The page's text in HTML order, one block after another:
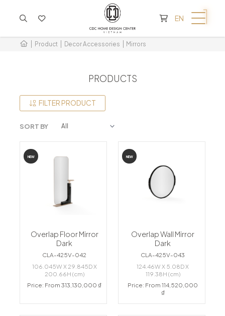
EN
Product Decor Accessories Mirrors
PRODUCTS
FILTER PRODUCT
SORT BY
NEW
Overlap Floor Mirror
Dark
CLA-425V-042
106.045W X 29.845D X
200.66H (cm)
Price: From 313,130,000 ₫
NEW
Overlap Wall Mirror
Dark
CLA-425V-043
124.46W X 5.08D X
119.38H (cm)
Price: From 114,520,000
₫